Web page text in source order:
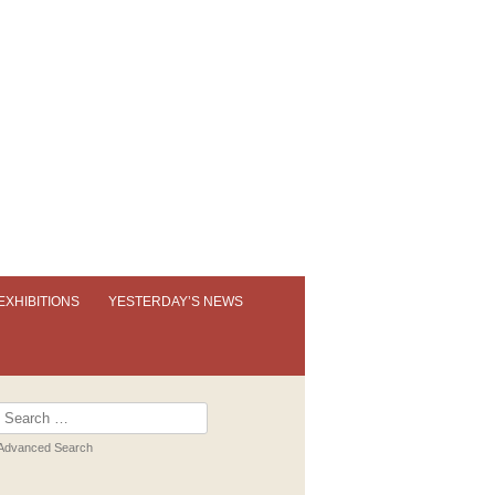
EXHIBITIONS
PAST EXHIBITIONS
YESTERDAY’S NEWS
Search
for:
Search